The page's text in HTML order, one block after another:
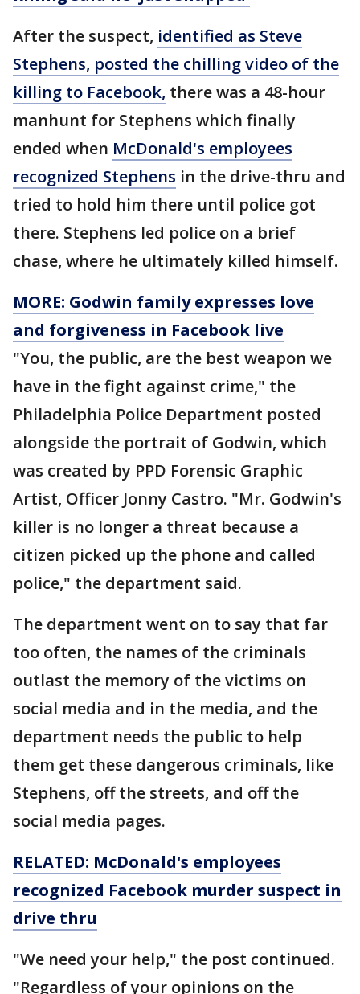
After the suspect, identified as Steve
Stephens, posted the chilling video of the
killing to Facebook, there was a 48-hour
manhunt for Stephens which finally
ended when McDonald's employees
recognized Stephens in the drive-thru and
tried to hold him there until police got
there. Stephens led police on a brief
chase, where he ultimately killed himself.
MORE: Godwin family expresses love
and forgiveness in Facebook live
"You, the public, are the best weapon we
have in the fight against crime," the
Philadelphia Police Department posted
alongside the portrait of Godwin, which
was created by PPD Forensic Graphic
Artist, Officer Jonny Castro. "Mr. Godwin's
killer is no longer a threat because a
citizen picked up the phone and called
police," the department said.
The department went on to say that far
too often, the names of the criminals
outlast the memory of the victims on
social media and in the media, and the
department needs the public to help
them get these dangerous criminals, like
Stephens, off the streets, and off the
social media pages.
RELATED: McDonald's employees
recognized Facebook murder suspect in
drive thru
"We need your help," the post continued.
"Regardless of your opinions on the